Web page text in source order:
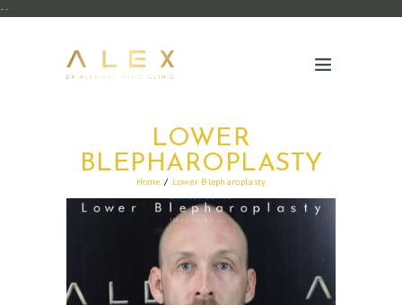
--
LOWER
BLEPHAROPLASTY
Home Lower Blepharoplasty